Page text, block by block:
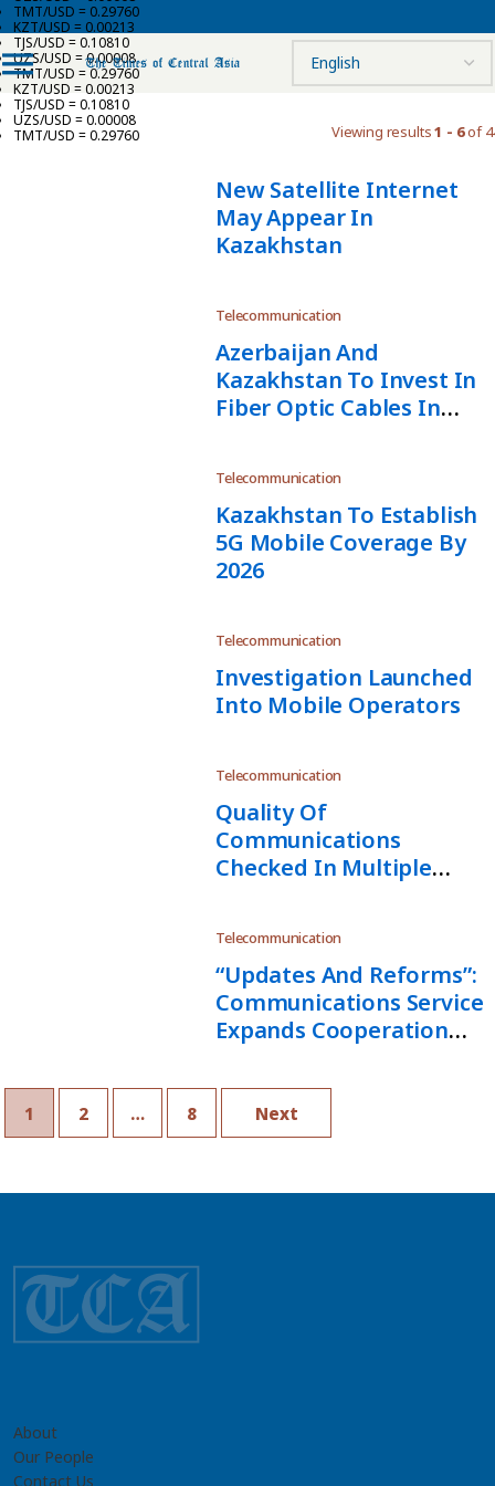
TMT/USD = 0.29760
KZT/USD = 0.00213
TJS/USD = 0.10810
UZS/USD = 0.00008
TMT/USD = 0.29760
KZT/USD = 0.00213
TJS/USD = 0.10810
UZS/USD = 0.00008
TMT/USD = 0.29760
Viewing results1 - 6of
New Satellite Internet
May Appear In
Kazakhstan
Telecommunication
Azerbaijan And
Kazakhstan To Invest In
Fiber Optic Cables In
Telecommunication
Kazakhstan To Establish
5G Mobile Coverage By
2026
Telecommunication
Investigation Launched
Into Mobile Operators
Telecommunication
Quality Of
Communications
Checked In Multiple
Telecommunication
“Updates And Reforms”:
Communications Service
Expands Cooperation
1 2 … 8 Next
About
Our People
Contact Us